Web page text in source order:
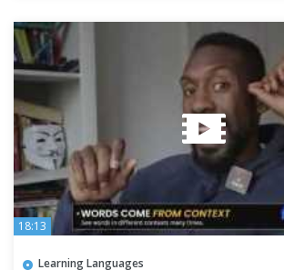
18:13
Learning Languages